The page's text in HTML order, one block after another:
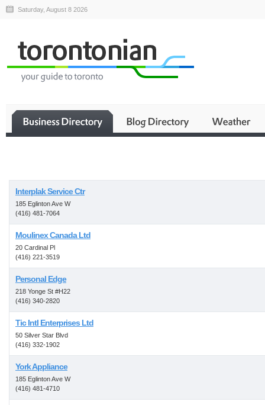
Saturday, August 8 2026
Interplak Service Ctr
185 Eglinton Ave W
(416) 481-7064
Moulinex Canada Ltd
20 Cardinal Pl
(416) 221-3519
Personal Edge
218 Yonge St #H22
(416) 340-2820
Tic Intl Enterprises Ltd
50 Silver Star Blvd
(416) 332-1902
York Appliance
185 Eglinton Ave W
(416) 481-4710